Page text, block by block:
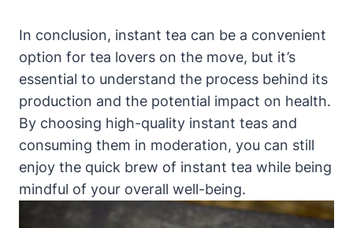
In conclusion, instant tea can be a convenient
option for tea lovers on the move, but it’s
essential to understand the process behind its
production and the potential impact on health.
By choosing high-quality instant teas and
consuming them in moderation, you can still
enjoy the quick brew of instant tea while being
mindful of your overall well-being.